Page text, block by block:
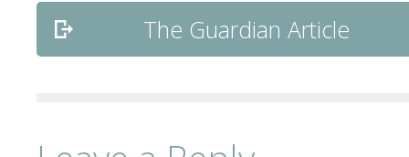
The Guardian Article